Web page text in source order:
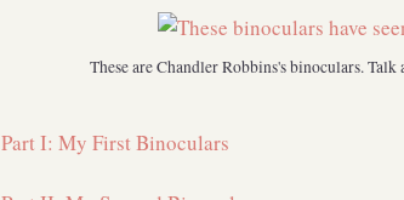
These are Chandler Robbins's binoculars.
Part I: My First Binoculars